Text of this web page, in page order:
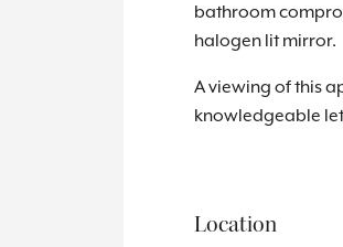
bathroom
halogen lit mirror.
A viewing of this
knowledgeable
Location